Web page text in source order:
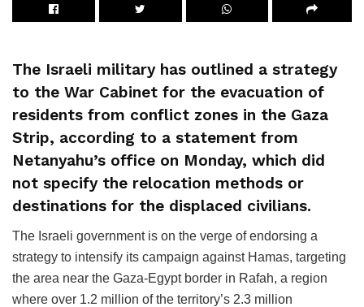
The Israeli military has outlined a strategy
to the War Cabinet for the evacuation of
residents from conflict zones in the Gaza
Strip, according to a statement from
Netanyahu’s office on Monday, which did
not specify the relocation methods or
destinations for the displaced civilians.
The Israeli government is on the verge of endorsing a
strategy to intensify its campaign against Hamas, targeting
the area near the Gaza-Egypt border in Rafah, a region
where over 1.2 million of the territory’s 2.3 million